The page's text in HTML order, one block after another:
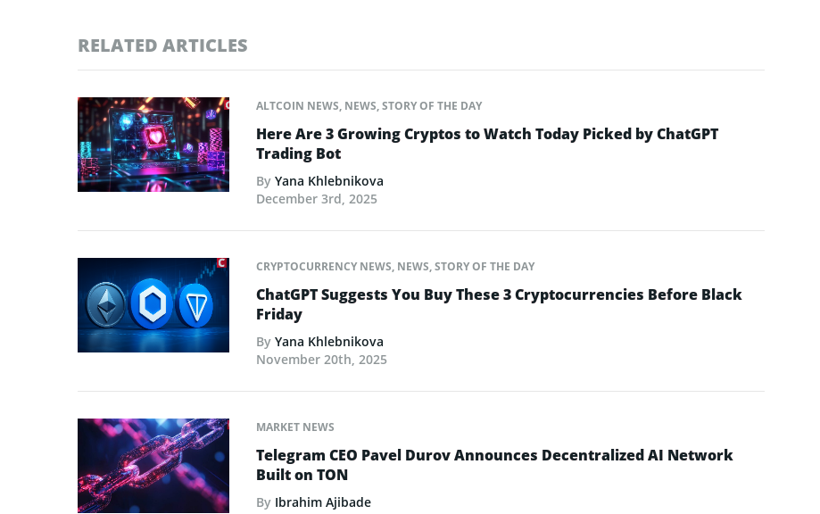
RELATED ARTICLES
ALTCOIN NEWS, NEWS,STORY OF THE DAY
Here Are 3 Growing Cryptos to Watch Today Picked by ChatGPT
Trading Bot
By Yana Khlebnikova
December 3rd, 2025
CRYPTOCURRENCY NEWS, NEWS,STORY OF THE DAY
ChatGPT Suggests You Buy These 3 Cryptocurrencies Before Black
Friday
By Yana Khlebnikova
November 20th, 2025
MARKET NEWS
Telegram CEO Pavel Durov Announces Decentralized AI Network
Built on TON
By Ibrahim Ajibade